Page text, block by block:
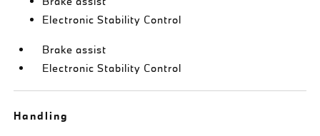
Electronic Stability Control
Brake assist
Electronic Stability Control
Handling